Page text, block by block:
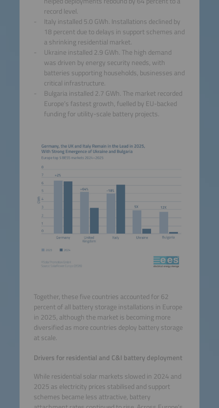
record level.
Italy installed 5.0 GWh. Installations declined by
18 percent due to delays in support schemes and
a shrinking residential market.
Ukraine installed 2.9 GWh. The high demand
was driven by energy security needs, with
batteries supporting households, businesses and
critical infrastructure.
Bulgaria installed 2.7 GWh. The market recorded
Europe’s fastest growth, fuelled by EU-backed
funding for utility-scale battery projects.
Together, these five countries accounted for 62
percent of all battery storage installations in Europe
in 2025, although the market is becoming more
diversified as more countries deploy battery storage
at scale.
Drivers for residential and C&I battery deployment
While residential solar markets slowed in 2024 and
2025 as electricity prices stabilised and support
schemes became less attractive, battery